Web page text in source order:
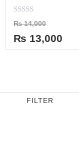
Rated
0
out
of
5
₨14,000
₨ 13,000
FILTER